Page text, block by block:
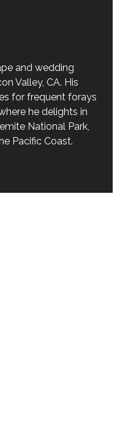
and wedding
Valley, CA. His
for frequent forays
he delights in
National Park,
Pacific Coast.